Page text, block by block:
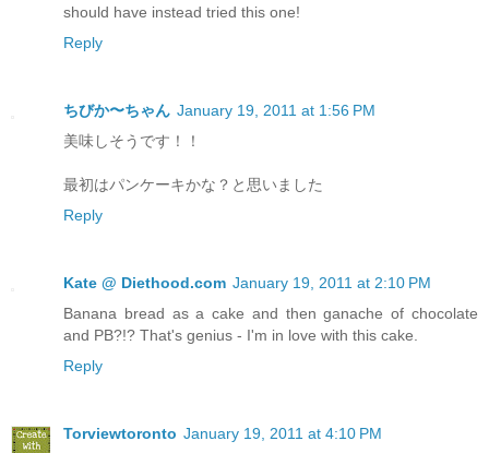
should have instead tried this one!
Reply
ちびか〜ちゃん January 19, 2011 at 1:56 PM
美味しそうです！！
最初はパンケーキかな？と思いました
Reply
Kate @ Diethood.com January 19, 2011 at 2:10 PM
Banana bread as a cake and then ganache of chocolate
and PB?!? That's genius - I'm in love with this cake.
Reply
Torviewtoronto January 19, 2011 at 4:10 PM